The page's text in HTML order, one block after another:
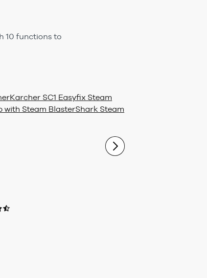
10 functions to
Karcher SC1 Easyfix Steam
with Steam BlasterShark Steam